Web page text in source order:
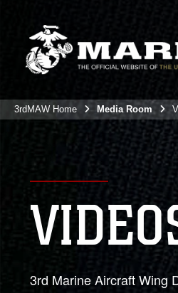
3rdMAW Home Media Room
3rd Marine Aircraft Wing